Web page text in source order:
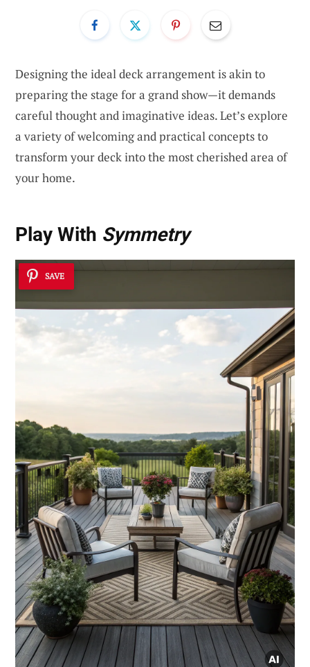
Designing the ideal deck arrangement is akin to
preparing the stage for a grand show—it demands
careful thought and imaginative ideas. Let’s explore
a variety of welcoming and practical concepts to
transform your deck into the most cherished area of
your home.
Play With Symmetry
SAVE